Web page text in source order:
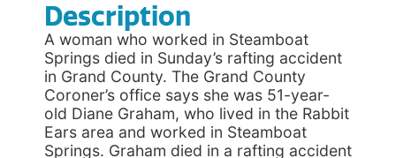
Description
A woman who worked in Steamboat
Springs died in Sunday’s rafting accident
in Grand County. The Grand County
Coroner’s office says she was 51-year-
old Diane Graham, who lived in the Rabbit
Ears area and worked in Steamboat
Springs. Graham died in a rafting accident